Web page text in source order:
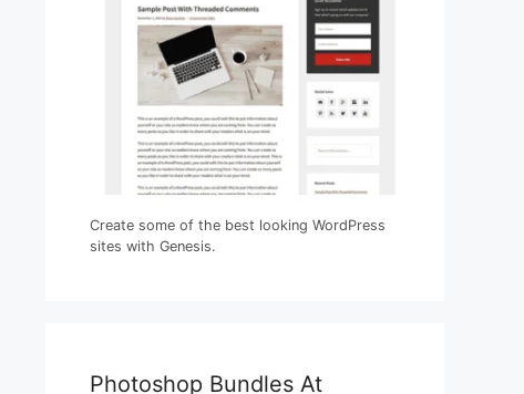
Create some of the best looking WordPress
sites with Genesis.
Photoshop Bundles At